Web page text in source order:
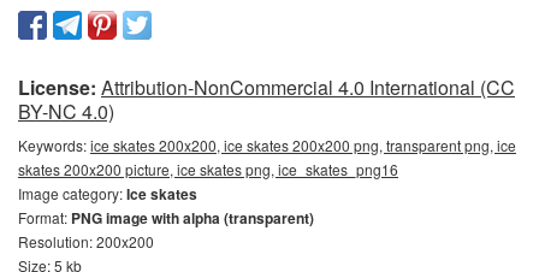
License: Attribution-NonCommercial 4.0 International (CC
BY-NC 4.0)
Keywords:ice skates 200x200, ice skates 200x200 png, transparent png, ice
skates 200x200 picture, ice skates png, ice_skates_png16
Image category:Ice skates
Format: PNG image with alpha (transparent)
Resolution: 200x200
Size: 5 kb